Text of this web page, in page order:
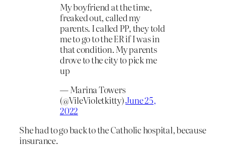
My boyfriend at the time,
freaked out, called my
parents. I called PP, they told
me to go to the ER if I was in
that condition. My parents
drove to the city to pick me
up
— Marina Towers
(@VileVioletkitty)June 25,
2022
She had to go back to the Catholic hospital, because
insurance.